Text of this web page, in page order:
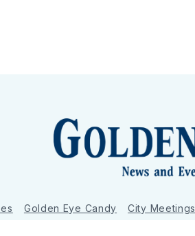
Golden Eye Candy City Meetings